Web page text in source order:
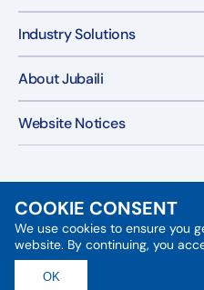
Industry Solutions
About Jubaili
Website Notices
Follow Us:
(Twitter)
COOKIE CONSENT
We use cookies to ensure you
website. By continuing, you
OK